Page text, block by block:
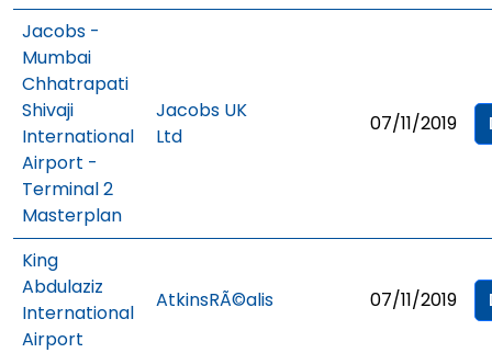
Jacobs -
Mumbai
Chhatrapati
Shivaji
International
Airport -
Terminal 2
Masterplan
Jacobs UK
Ltd
07/11/2019
King
Abdulaziz
International
Airport
AtkinsRÃ©alis 07/11/2019